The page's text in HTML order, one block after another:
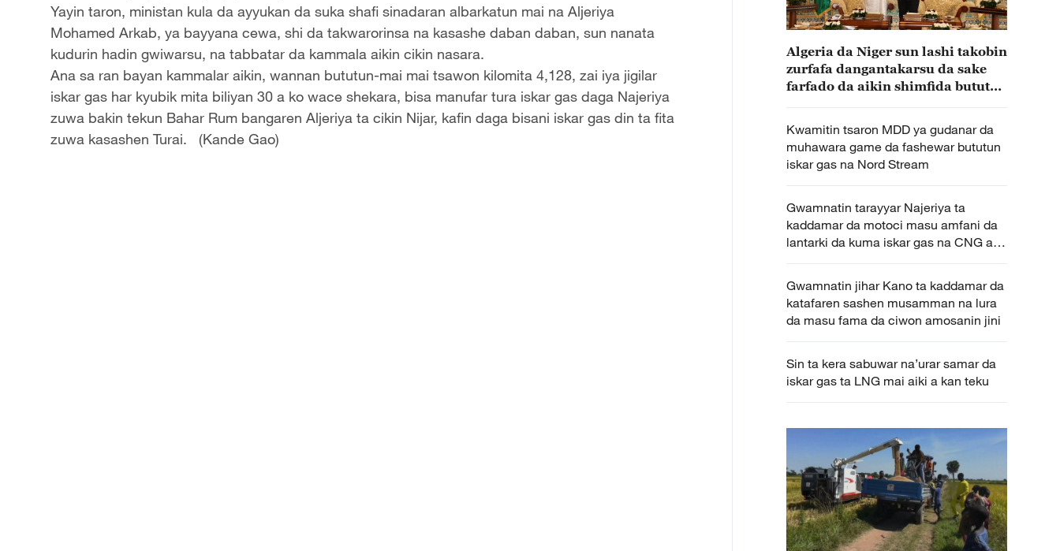
Yayin taron, ministan kula da ayyukan da suka shafi sinadaran albarkatun mai na Aljeriya
Mohamed Arkab, ya bayyana cewa, shi da takwarorinsa na kasashe daban daban, sun nanata
kudurin hadin gwiwarsu, na tabbatar da kammala aikin cikin nasara.
Ana sa ran bayan kammalar aikin, wannan bututun-mai mai tsawon kilomita 4,128, zai iya jigilar
iskar gas har kyubik mita biliyan 30 a ko wace shekara, bisa manufar tura iskar gas daga Najeriya
zuwa bakin tekun Bahar Rum bangaren Aljeriya ta cikin Nijar, kafin daga bisani iskar gas din ta fita
zuwa kasashen Turai. (Kande Gao)
Algeria da Niger sun lashi takobin
zurfafa dangantakarsu da sake
farfado da aikin shimfida bututun
Kwamitin tsaron MDD ya gudanar da
muhawara game da fashewar bututun
iskar gas na Nord Stream
Gwamnatin tarayyar Najeriya ta
kaddamar da motoci masu amfani da
lantarki da kuma iskar gas na CNG a
Kano
Gwamnatin jihar Kano ta kaddamar da
katafaren sashen musamman na lura
da masu fama da ciwon amosanin jini
Sin ta kera sabuwar na’urar samar da
iskar gas ta LNG mai aiki a kan teku